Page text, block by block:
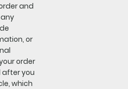
and
or
order
after you
which